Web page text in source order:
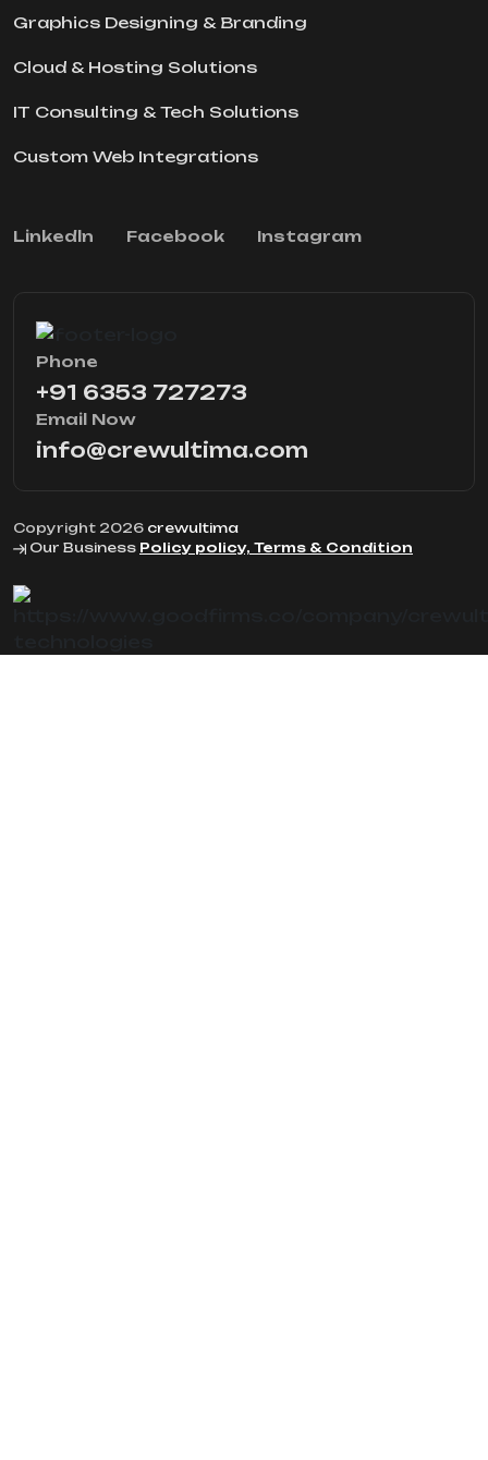
Graphics Designing & Branding
Cloud & Hosting Solutions
IT Consulting & Tech Solutions
Custom Web Integrations
Linkedln Facebook Instagram
Phone
+91 6353 727273
Email Now
info@crewultima.com
Copyright 2026 crewultima
Our Business Policy policy, Terms & Condition